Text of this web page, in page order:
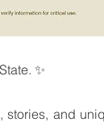
✨
stories, and